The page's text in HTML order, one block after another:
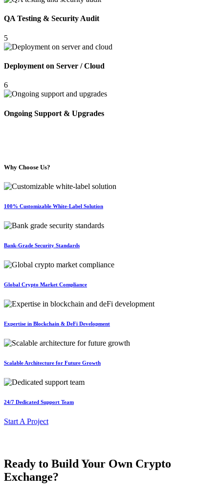
QA Testing & Security Audit
5
Deployment on Server / Cloud
6
Ongoing Support & Upgrades
Why Choose Us?
100% Customizable White-Label Solution
Bank-Grade Security Standards
Global Crypto Market Compliance
Expertise in Blockchain & DeFi Development
Scalable Architecture for Future Growth
24/7 Dedicated Support Team
Start A Project
Ready to Build Your Own Crypto
Exchange?